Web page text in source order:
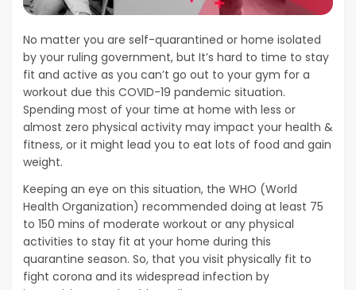
No matter you are self-quarantined or home isolated
by your ruling government, but It’s hard to time to stay
fit and active as you can’t go out to your gym for a
workout due this COVID-19 pandemic situation.
Spending most of your time at home with less or
almost zero physical activity may impact your health &
fitness, or it might lead you to eat lots of food and gain
weight.
Keeping an eye on this situation, the WHO (World
Health Organization) recommended doing at least 75
to 150 mins of moderate workout or any physical
activities to stay fit at your home during this
quarantine season. So, that you visit physically fit to
fight corona and its widespread infection by